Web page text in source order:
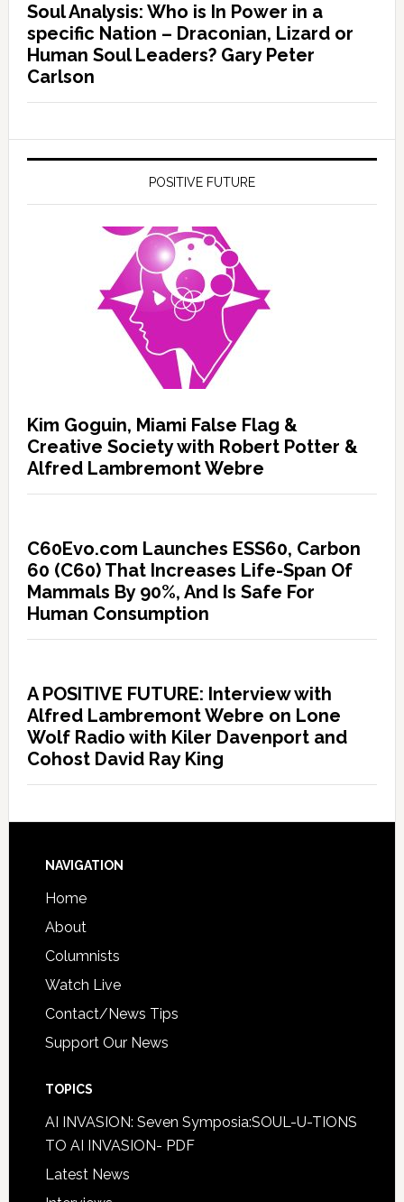
Soul Analysis: Who is In Power in a
specific Nation – Draconian, Lizard or
Human Soul Leaders? Gary Peter
Carlson
POSITIVE FUTURE
Kim Goguin, Miami False Flag &
Creative Society with Robert Potter &
Alfred Lambremont Webre
C60Evo.com Launches ESS60, Carbon
60 (C60) That Increases Life-Span Of
Mammals By 90%, And Is Safe For
Human Consumption
A POSITIVE FUTURE: Interview with
Alfred Lambremont Webre on Lone
Wolf Radio with Kiler Davenport and
Cohost David Ray King
NAVIGATION
Home
About
Columnists
Watch Live
Contact/News Tips
Support Our News
TOPICS
AI INVASION: Seven Symposia:SOUL-U-TIONS
TO AI INVASION- PDF
Latest News